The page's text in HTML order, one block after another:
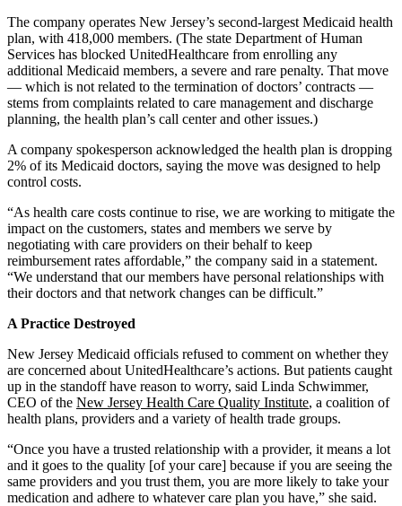
The company operates New Jersey’s second-largest Medicaid health
plan, with 418,000 members. (The state Department of Human
Services has blocked UnitedHealthcare from enrolling any
additional Medicaid members, a severe and rare penalty. That move
— which is not related to the termination of doctors’ contracts —
stems from complaints related to care management and discharge
planning, the health plan’s call center and other issues.)
A company spokesperson acknowledged the health plan is dropping
2% of its Medicaid doctors, saying the move was designed to help
control costs.
“As health care costs continue to rise, we are working to mitigate the
impact on the customers, states and members we serve by
negotiating with care providers on their behalf to keep
reimbursement rates affordable,” the company said in a statement.
“We understand that our members have personal relationships with
their doctors and that network changes can be difficult.”
A Practice Destroyed
New Jersey Medicaid officials refused to comment on whether they
are concerned about UnitedHealthcare’s actions. But patients caught
up in the standoff have reason to worry, said Linda Schwimmer,
CEO of the New Jersey Health Care Quality Institute, a coalition of
health plans, providers and a variety of health trade groups.
“Once you have a trusted relationship with a provider, it means a lot
and it goes to the quality [of your care] because if you are seeing the
same providers and you trust them, you are more likely to take your
medication and adhere to whatever care plan you have,” she said.